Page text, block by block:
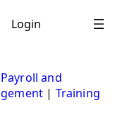
Login
Payroll and
| Training